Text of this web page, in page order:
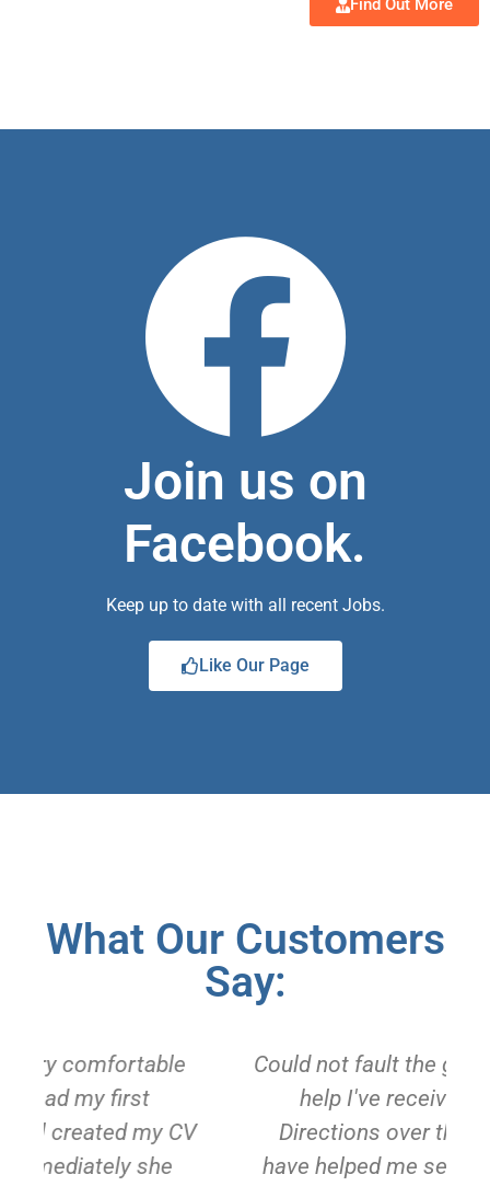
Find Out More
Join us on
Facebook.
Keep up to date with all recent Jobs.
Like Our Page
What Our Customers
Say:
Could not fault the great service and
help I've received from Job
Directions over the years! They
have helped me secure 2 jobs, one